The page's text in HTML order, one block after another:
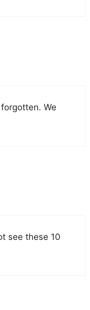
We
see these 10